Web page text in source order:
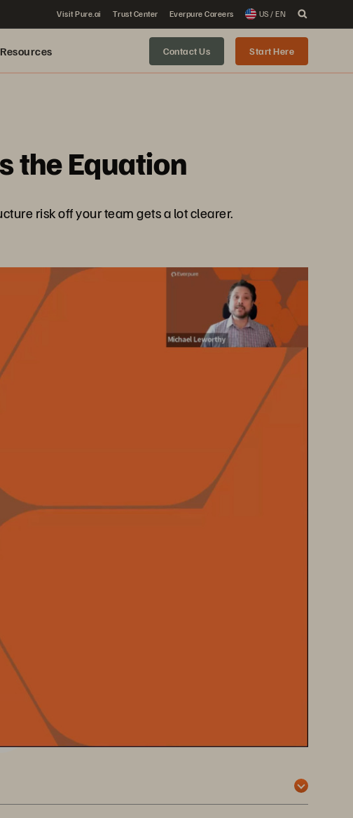
Visit Pure.ai Trust Center Everpure Careers US / EN
Resources Contact Us Start Here
the Equation
risk off your team gets a lot clearer.